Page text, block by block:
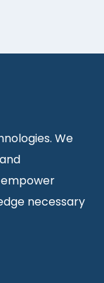
We
empower
necessary